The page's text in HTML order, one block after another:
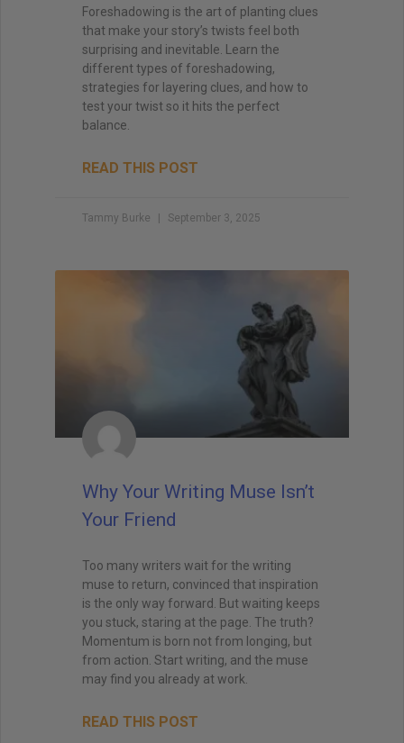
Foreshadowing is the art of planting clues
that make your story’s twists feel both
surprising and inevitable. Learn the
different types of foreshadowing,
strategies for layering clues, and how to
test your twist so it hits the perfect
balance.
READ THIS POST
Tammy Burke September 3, 2025
Why Your Writing Muse Isn’t
Your Friend
Too many writers wait for the writing
muse to return, convinced that inspiration
is the only way forward. But waiting keeps
you stuck, staring at the page. The truth?
Momentum is born not from longing, but
from action. Start writing, and the muse
may find you already at work.
READ THIS POST